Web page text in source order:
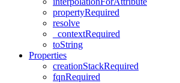
propertyRequired
resolve
_contextRequired
toString
Properties
creationStackRequired
fqnRequired